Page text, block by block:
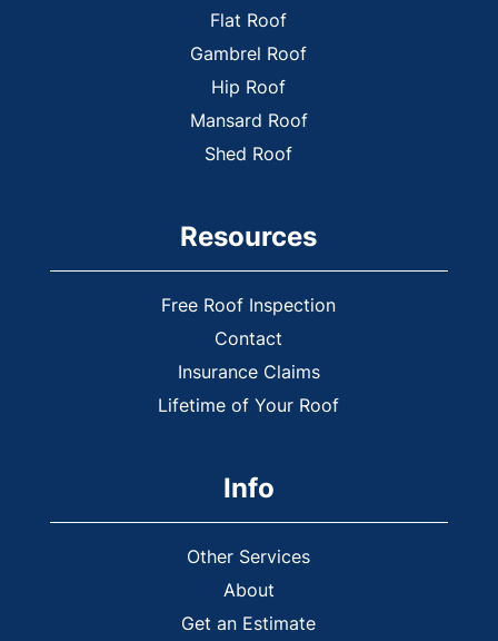
Smyrna
Tate
Vinings
White
Woodstock
Flat Roof
Gambrel Roof
Hip Roof
Mansard Roof
Shed Roof
Resources
Free Roof Inspection
Contact
Insurance Claims
Lifetime of Your Roof
Info
Other Services
About
Get an Estimate